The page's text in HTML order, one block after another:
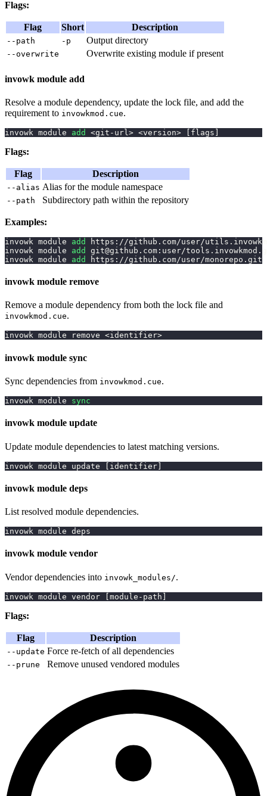
Flags:
Flag Short Description
--path -p Output directory
--overwrite Overwrite existing module if present
invowk module add
Resolve a module dependency, update the lock file, and add the
requirement to invowkmod.cue.
invowk module add <git-url > <version> flags
Flags:
Flag Description
--alias Alias for the module namespace
--path Subdirectory path within the repository
Examples:
invowk module add
https://github.com/user/
invowk module add
git@github.com:user/
invowk module add https://github.com/user/
invowk module remove
Remove a module dependency from both the lock file and
invowkmod.cue.
invowk module remove <identifier>
invowk module sync
Sync dependencies from invowkmod.cue.
invowk module sync
invowk module update
Update module dependencies to latest matching versions.
invowk module update [ identifier]
invowk module deps
List resolved module dependencies.
invowk module deps
invowk module vendor
Vendor dependencies into invowk_modules/.
invowk module vendor [module-path ]
Flags:
Flag Description
--update Force re-fetch of all dependencies
--prune Remove unused vendored modules